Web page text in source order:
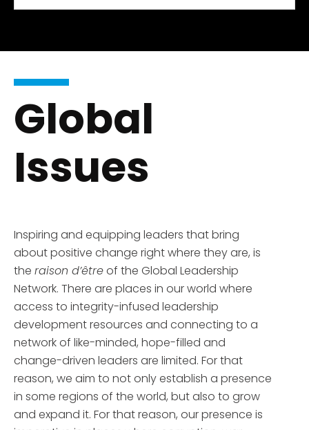
Global
Issues
Inspiring and equipping leaders that bring
about positive change right where they are, is
the raison d’êtreof the Global Leadership
Network. There are places in our world where
access to integrity-infused leadership
development resources and connecting to a
network of like-minded, hope-filled and
change-driven leaders are limited. For that
reason, we aim to not only establish a presence
in some regions of the world, but also to grow
and expand it. For that reason, our presence is